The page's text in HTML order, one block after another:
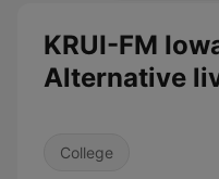
KRUI-FM
Alternative
College